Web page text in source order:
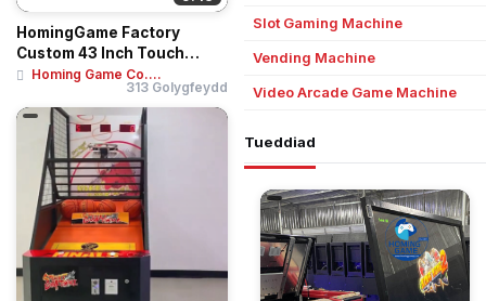
HomingGame Factory
Custom 43 Inch Touch
Screen Skill Game Te...
Homing Game Co....
313 Golygfeydd
Slot Gaming Machine
Vending Machine
Video Arcade Game Machine
Tueddiad